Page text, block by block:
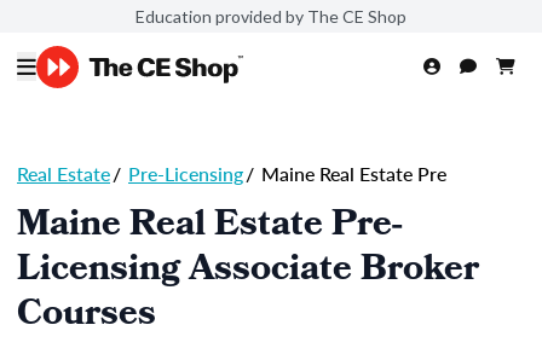
Education provided by The CE Shop
Real Estate/ Pre-Licensing/ Maine Real Estate Pre
Maine Real Estate Pre-
Licensing Associate Broker
Courses